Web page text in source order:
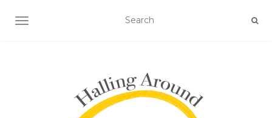
TOGGLE NAVIGATION